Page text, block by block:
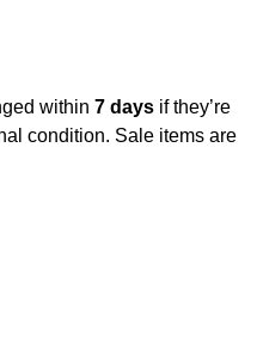
within 7 days if they’re
condition. Sale items are